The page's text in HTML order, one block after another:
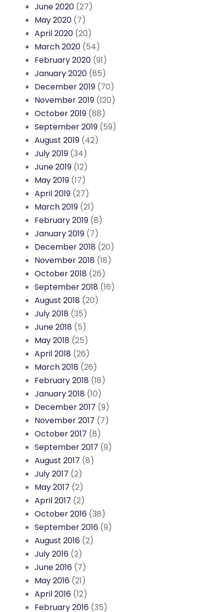
June 2020 (27)
May 2020 (7)
April 2020 (20)
March 2020 (54)
February 2020 (91)
January 2020 (85)
December 2019 (70)
November 2019 (120)
October 2019 (88)
September 2019 (59)
August 2019 (42)
July 2019 (34)
June 2019 (12)
May 2019 (17)
April 2019 (27)
March 2019 (21)
February 2019 (8)
January 2019 (7)
December 2018 (20)
November 2018 (18)
October 2018 (26)
September 2018 (16)
August 2018 (20)
July 2018 (35)
June 2018 (5)
May 2018 (25)
April 2018 (26)
March 2018 (26)
February 2018 (18)
January 2018 (10)
December 2017 (9)
November 2017 (7)
October 2017 (8)
September 2017 (9)
August 2017 (8)
July 2017 (2)
May 2017 (2)
April 2017 (2)
October 2016 (38)
September 2016 (9)
August 2016 (2)
July 2016 (2)
June 2016 (7)
May 2016 (21)
April 2016 (12)
February 2016 (35)